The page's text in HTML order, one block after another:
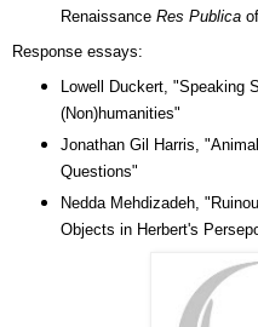
Renaissance Res Publicaof
Response essays:
Lowell Duckert, "Speaking
(Non)humanities"
Jonathan Gil Harris,
Questions"
Nedda Mehdizadeh,
Objects in Herbert's